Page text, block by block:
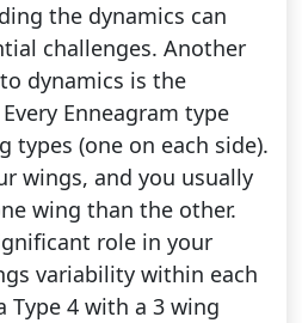
the dynamics can
challenges. Another
dynamics is the
Enneagram type
types (one on each side).
wings, and you usually
wing than the other.
role in your
variability within each
Type 4 with a 3 wing